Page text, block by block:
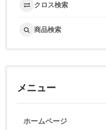
クロス検索
商品検索
メニュー
ホームページ